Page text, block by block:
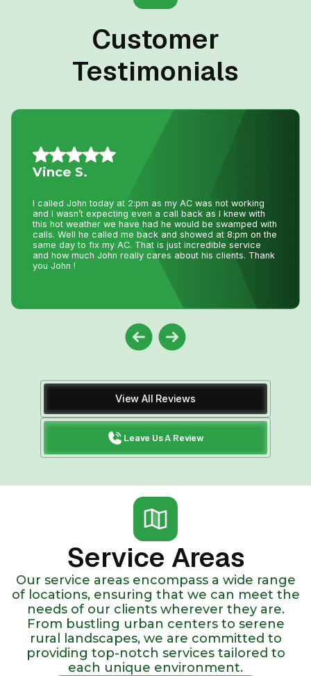
Customer
Testimonials
Allison L.
Lifesavers!! The AC in our house decided to quit the day
we were passing the keys to the new owners!! Instead of
making a service call to the house, John coached me
through the minor repair over the phone, saving me the
money and time waiting for a repair person to
come.Much appreciated! Thanks again John
View All Reviews
Leave Us A Review
Service Areas
Our service areas encompass a wide range
of locations, ensuring that we can meet the
needs of our clients wherever they are.
From bustling urban centers to serene
rural landscapes, we are committed to
providing top-notch services tailored to
each unique environment.